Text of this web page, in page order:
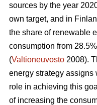
sources by the year
own target, and in
the share of renewable
consumption from
(Valtioneuvosto 2008).
energy strategy assigns
role in achieving this
of increasing the